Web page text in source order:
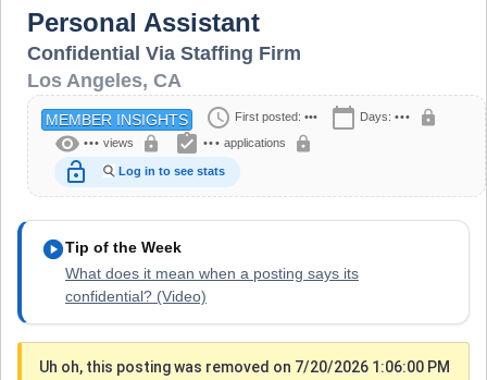
Personal Assistant
Confidential Via Staffing Firm
Los Angeles, CA
MEMBER INSIGHTS schedule First posted: ••• calendar_today Days: ••• lock
visibility ••• views lock assignment_turned_in ••• applications lock
lock_open Log in to see stats
play_circleTip of the Week
What does it mean when a posting says its
confidential? (Video)
Uh oh, this posting was removed on 7/20/2026 1:06:00 PM